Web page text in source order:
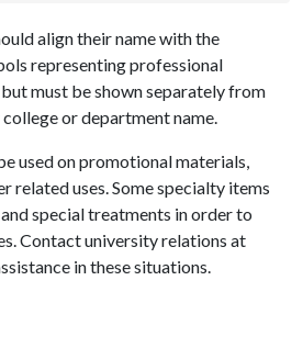
align their name with the
representing professional
must be shown separately from
or department name.
used on promotional materials,
related uses. Some specialty items
special treatments in order to
Contact university relations at
in these situations.